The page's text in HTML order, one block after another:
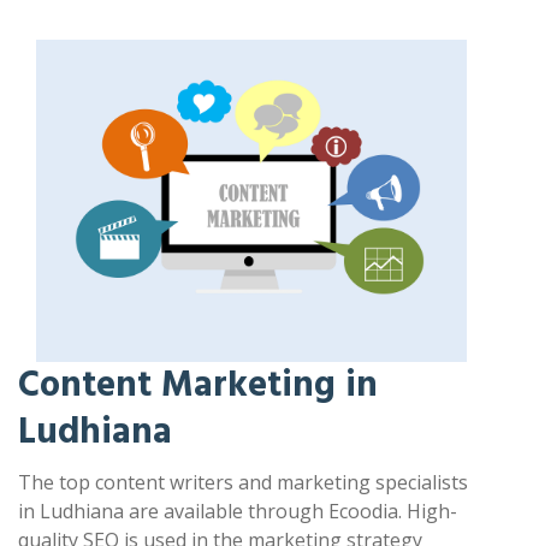
Content Marketing in
Ludhiana
The top content writers and marketing specialists
in Ludhiana are available through Ecoodia. High-
quality SEO is used in the marketing strategy